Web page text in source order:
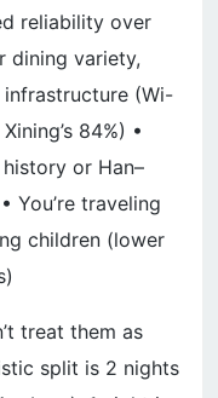
reliability over
dining variety,
(Wi-
84%) •
history or Han–
You’re traveling
children (lower
treat them as
split is 2 nights